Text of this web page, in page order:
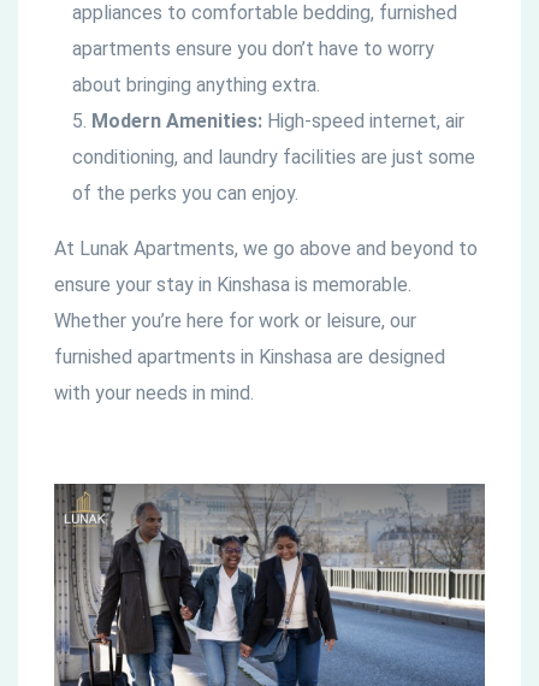
appliances to comfortable bedding, furnished
apartments ensure you don’t have to worry
about bringing anything extra.
Modern Amenities: High-speed internet, air
conditioning, and laundry facilities are just some
of the perks you can enjoy.
At Lunak Apartments, we go above and beyond to
ensure your stay in Kinshasa is memorable.
Whether you’re here for work or leisure, our
furnished apartments in Kinshasa are designed
with your needs in mind.